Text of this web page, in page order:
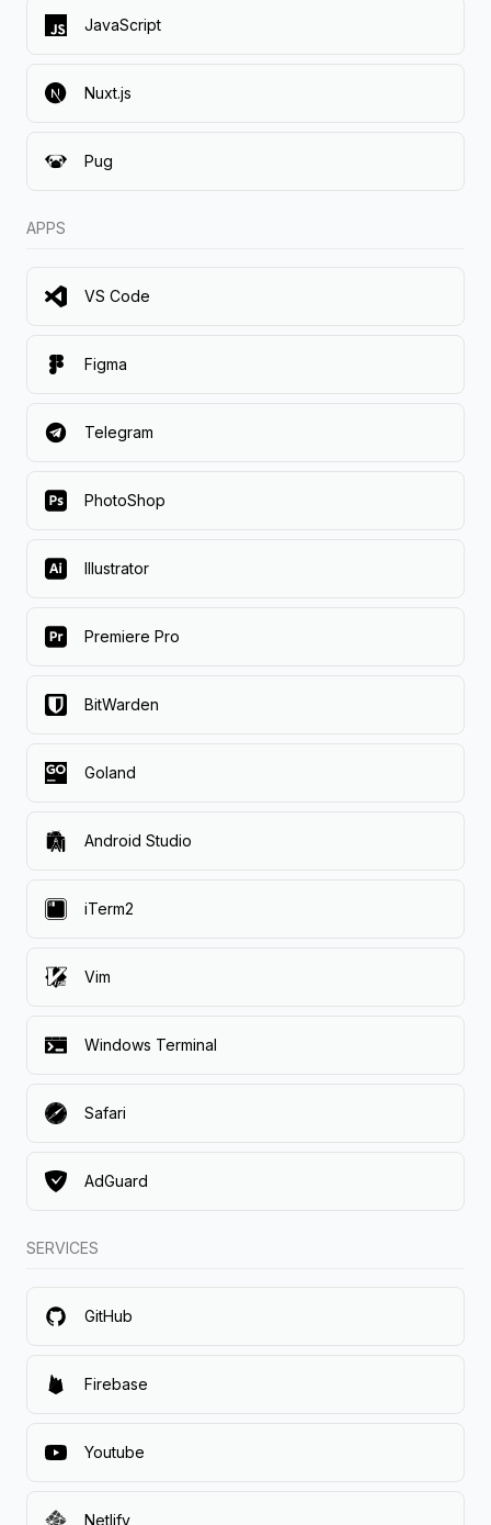
JavaScript
Nuxt.js
Pug
APPS
VS Code
Figma
Telegram
PhotoShop
Illustrator
Premiere Pro
BitWarden
Goland
Android Studio
iTerm2
Vim
Windows Terminal
Safari
AdGuard
SERVICES
GitHub
Firebase
Youtube
Netlify